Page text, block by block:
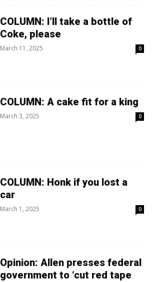
COLUMN: I’ll take a bottle of
Coke, please
March 11, 2025 0
COLUMN: A cake fit for a king
March 3, 2025 0
COLUMN: Honk if you lost a
car
March 1, 2025 0
Opinion: Allen presses federal
government to ‘cut red tape